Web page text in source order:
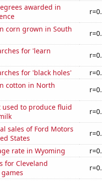
awarded in
corn grown in South
for 'learn
for 'black holes'
cotton in North
used to produce fluid
sales of Ford Motors
States
rate in Wyoming
for Cleveland